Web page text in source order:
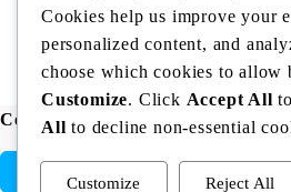
Copyright © Angela Rodriguez |
Compare listings
Cookies help us improve your
personalized content, and
choose which cookies to allow
Customize. Click Accept All
All to decline non-essential
Customize Reject All